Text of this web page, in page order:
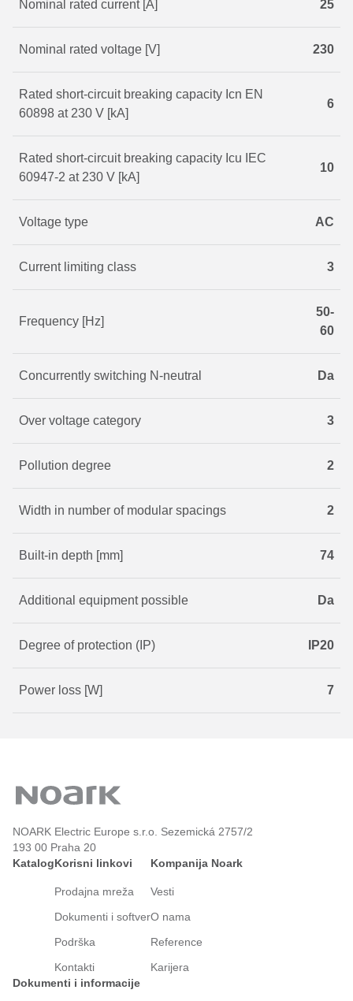
Nominal rated current [A] 25
Nominal rated voltage [V] 230
Rated short-circuit breaking capacity Icn EN
60898 at 230 V [kA]
6
Rated short-circuit breaking capacity Icu IEC
60947-2 at 230 V [kA]
10
Voltage type AC
Current limiting class 3
Frequency [Hz]
50-
60
Concurrently switching N-neutral Da
Over voltage category 3
Pollution degree 2
Width in number of modular spacings 2
Built-in depth [mm] 74
Additional equipment possible Da
Degree of protection (IP) IP20
Power loss [W] 7
NOARK Electric Europe s.r.o. Sezemická 2757/2
193 00 Praha 20
KatalogKorisni linkovi
Prodajna mreža
Dokumenti i softver
Podrška
Kontakti
Kompanija Noark
Vesti
O nama
Reference
Karijera
Dokumenti i informacije